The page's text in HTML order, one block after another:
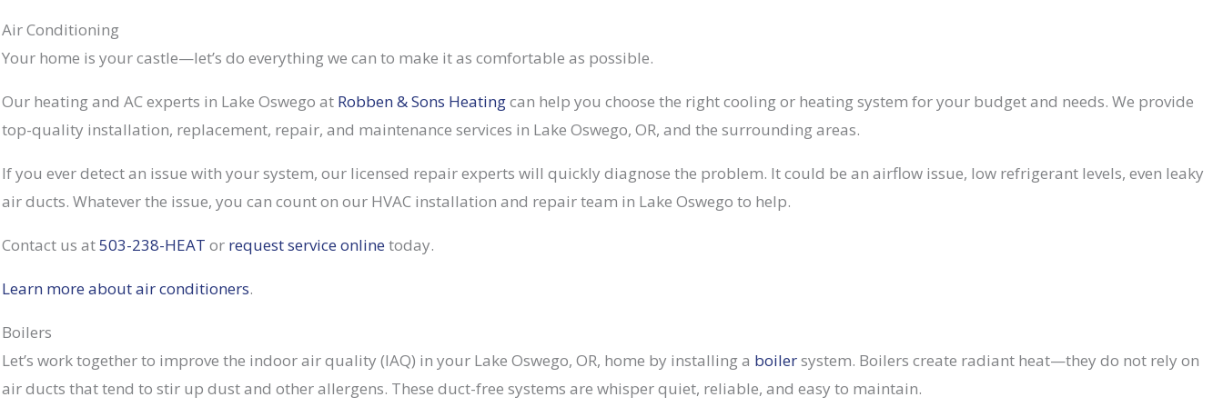
Air Conditioning
Your home is your castle—let’s do everything we can to make it as comfortable as possible.
Our heating and AC experts in Lake Oswego at Robben & Sons Heatingcan help you choose the right cooling or heating system for your budget and needs. We provide
top-quality installation, replacement, repair, and maintenance services in Lake Oswego, OR, and the surrounding areas.
If you ever detect an issue with your system, our licensed repair experts will quickly diagnose the problem. It could be an airflow issue, low refrigerant levels, even leaky
air ducts. Whatever the issue, you can count on our HVAC installation and repair team in Lake Oswego to help.
Contact us at503-238-HEAT or request service online today.
Learn more about air conditioners.
Boilers
Let’s work together to improve the indoor air quality (IAQ) in your Lake Oswego, OR, home by installing a boilersystem. Boilers create radiant heat—they do not rely on
air ducts that tend to stir up dust and other allergens. These duct-free systems are whisper quiet, reliable, and easy to maintain.